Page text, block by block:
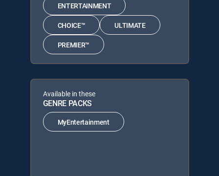
ENTERTAINMENT
CHOICE™ ULTIMATE
PREMIER™
Available in these
GENRE PACKS
MyEntertainment